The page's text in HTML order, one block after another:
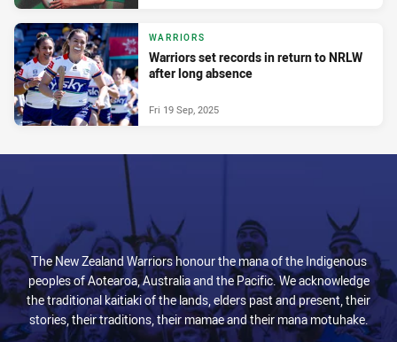
WARRIORS
Warriors set records in return to NRLW
after long absence
Fri 19 Sep, 2025
The New Zealand Warriors honour the mana of the Indigenous
peoples of Aotearoa, Australia and the Pacific. We acknowledge
the traditional kaitiaki of the lands, elders past and present, their
stories, their traditions, their mamae and their mana motuhake.